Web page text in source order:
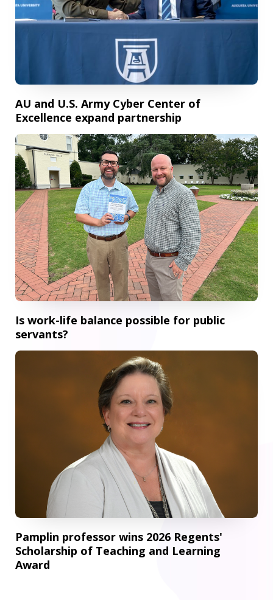
AU and U.S. Army Cyber Center of
Excellence expand partnership
Is work-life balance possible for public
servants?
Is work-life balance possible for public servants?
Pamplin professor wins 2026 Regents'
Scholarship of Teaching and Learning
Award
Pamplin professor wins 2026 Regents' Scholarship of